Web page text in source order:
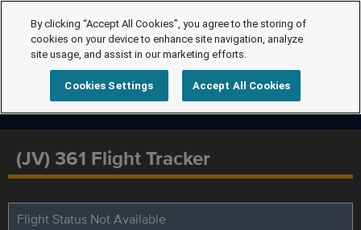
(JV) 361 Flight Tracker
Flight Status Not Available
By clicking “Accept All Cookies”, you agree to the storing of
cookies on your device to enhance site navigation, analyze
site usage, and assist in our marketing efforts.
Cookies Settings Accept All Cookies